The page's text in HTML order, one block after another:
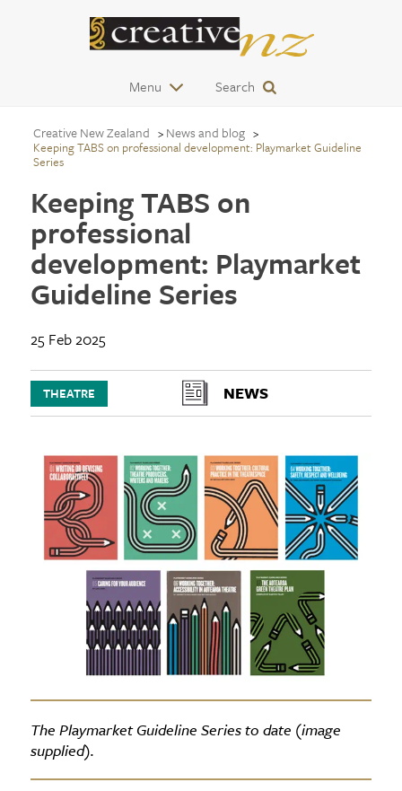
Menu Search
Creative New Zealand News and blog
Keeping TABS on professional development: Playmarket Guideline
Series
Keeping TABS on
professional
development: Playmarket
Guideline Series
25 Feb 2025
THEATRE NEWS
The Playmarket Guideline Series to date (image
supplied).